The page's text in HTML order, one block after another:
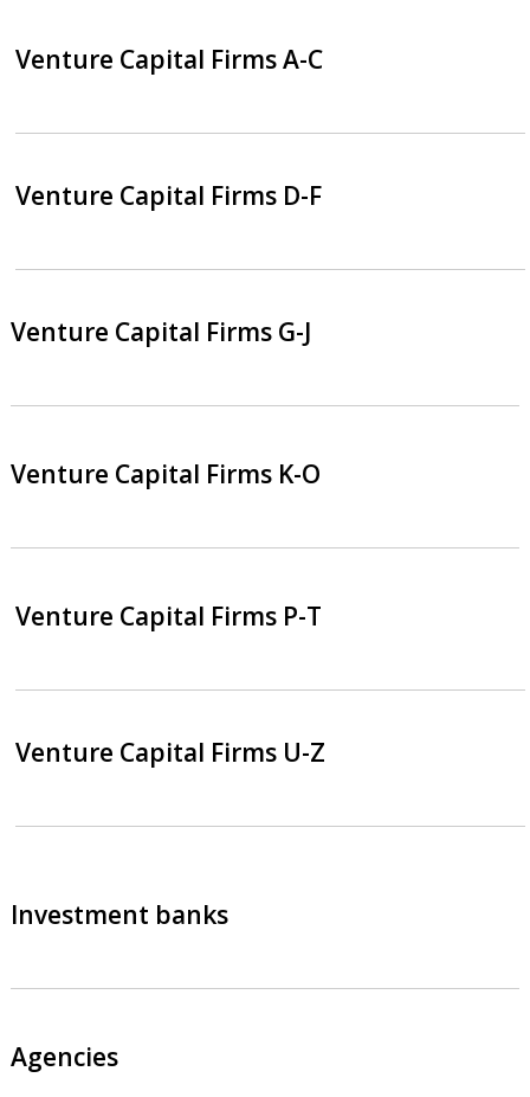
Venture Capital Firms A-C
Venture Capital Firms D-F
Venture Capital Firms G-J
Venture Capital Firms K-O
Venture Capital Firms P-T
Venture Capital Firms U-Z
Investment banks
Agencies